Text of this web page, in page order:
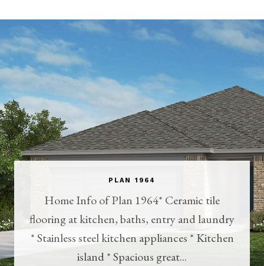
PLAN 1964
Home Info of Plan 1964* Ceramic tile
flooring at kitchen, baths, entry and laundry
* Stainless steel kitchen appliances * Kitchen
island * Spacious great...